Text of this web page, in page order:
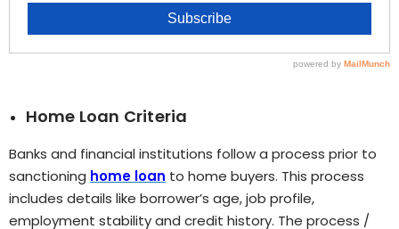
Home Loan Criteria
Banks and financial institutions follow a process prior to
sanctioning home loan to home buyers. This process
includes details like borrower’s age, job profile,
employment stability and credit history. The process /